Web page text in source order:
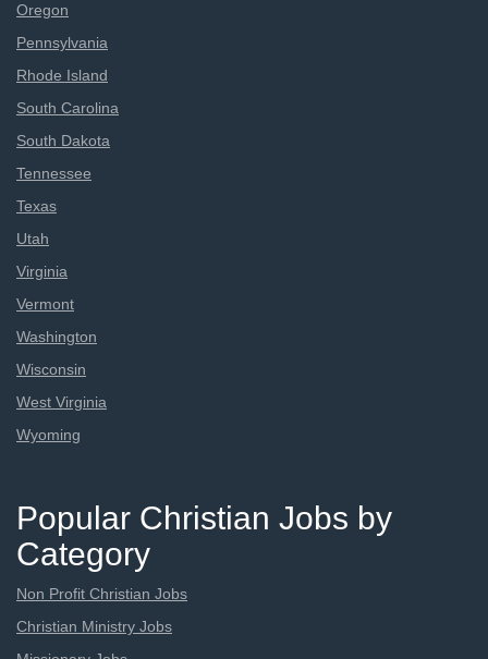
Oregon
Pennsylvania
Rhode Island
South Carolina
South Dakota
Tennessee
Texas
Utah
Virginia
Vermont
Washington
Wisconsin
West Virginia
Wyoming
Popular Christian Jobs by
Category
Non Profit Christian Jobs
Christian Ministry Jobs